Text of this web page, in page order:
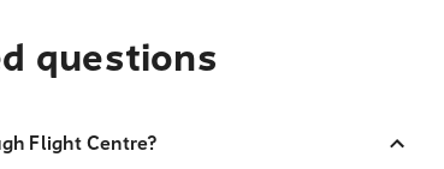
questions
Flight Centre?